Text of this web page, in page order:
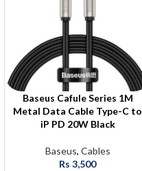
Baseus Cafule Series 1M
Metal Data Cable Type-C to
iP PD 20W Black
Baseus, Cables
Rs3,500